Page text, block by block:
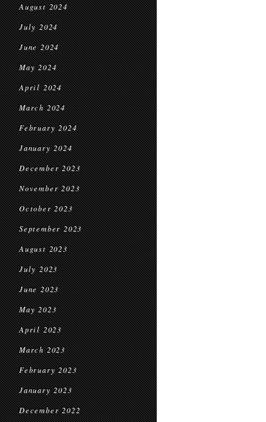
August 2024
July 2024
June 2024
May 2024
April 2024
March 2024
February 2024
January 2024
December 2023
November 2023
October 2023
September 2023
August 2023
July 2023
June 2023
May 2023
April 2023
March 2023
February 2023
January 2023
December 2022